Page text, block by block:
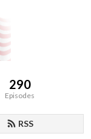
290
Episodes
RSS